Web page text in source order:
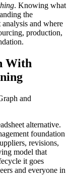
. Knowing what
the
and where
production,
With
and
alternative.
foundation
revisions,
model that
it goes
and everyone in